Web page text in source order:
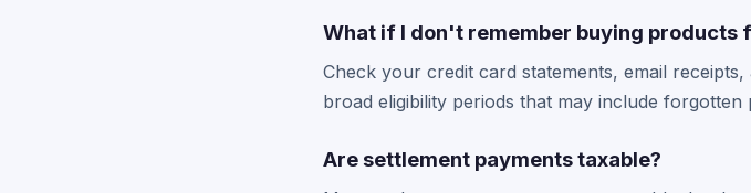
What if I don't remember buying products
Check your credit card statements, email
broad eligibility periods that may include forgotten
Are settlement payments taxable?